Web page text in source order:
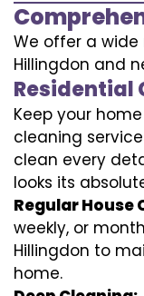
We offer a
Hillingdon and
Residential
Keep your
cleaning
clean every
looks its
Regular House
weekly, or
Hillingdon to
home.